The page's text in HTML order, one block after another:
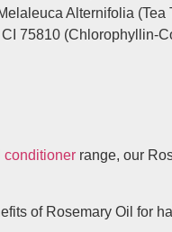
Alternifolia
75810 (Chlorophyllin-
conditioner range, our
of Rosemary Oil for